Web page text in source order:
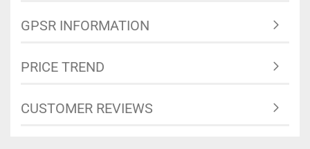
GPSR INFORMATION
PRICE TREND
CUSTOMER REVIEWS